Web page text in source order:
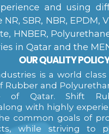
and using
SBR, NBR, EPDM,
HNBER,
in Qatar and the
OUR QUALITY
is a world
Rubber and
Qatar. Shift
with highly
common goals of
while striving to